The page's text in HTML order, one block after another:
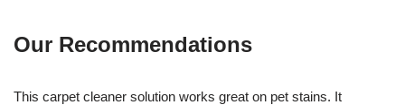
Our Recommendations
This carpet cleaner solution works great on pet stains. It